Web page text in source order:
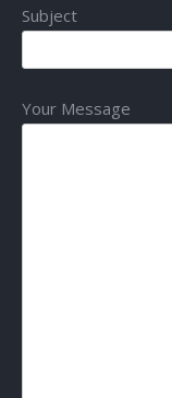
Subject
Your Message